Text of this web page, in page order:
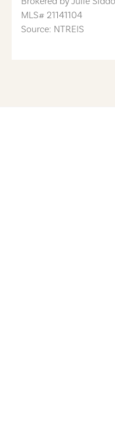
MLS# 21141104
Source: NTREIS